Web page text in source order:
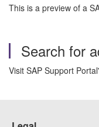
This is a preview of a
Search for
Visit SAP Support